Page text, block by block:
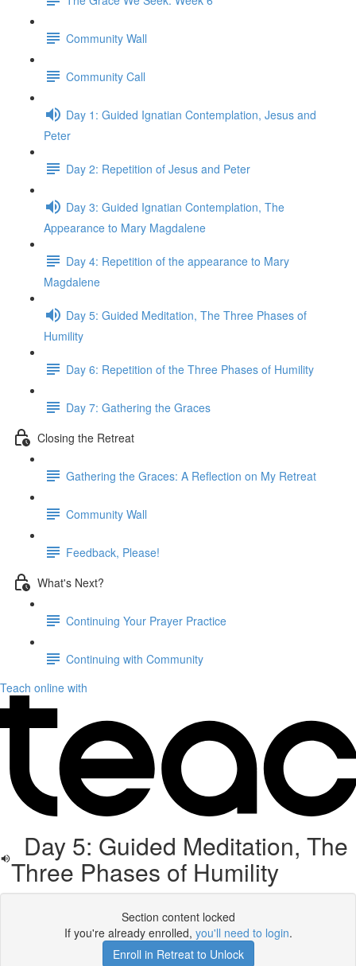
Community Wall
Community Call
Day 1: Guided Ignatian Contemplation, Jesus and
Peter
Day 2: Repetition of Jesus and Peter
Day 3: Guided Ignatian Contemplation, The
Appearance to Mary Magdalene
Day 4: Repetition of the appearance to Mary
Magdalene
Day 5: Guided Meditation, The Three Phases of
Humility
Day 6: Repetition of the Three Phases of Humility
Day 7: Gathering the Graces
Closing the Retreat
Gathering the Graces: A Reflection on My Retreat
Community Wall
Feedback, Please!
What's Next?
Continuing Your Prayer Practice
Continuing with Community
Teach online with
Day 5: Guided Meditation, The
Three Phases of Humility
Section content locked
If you're already enrolled, you'll need to login.
Enroll in Retreat to Unlock